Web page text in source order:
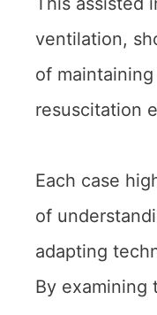
ventilation,
of
resuscitation
Each case
of
adapting
By examining